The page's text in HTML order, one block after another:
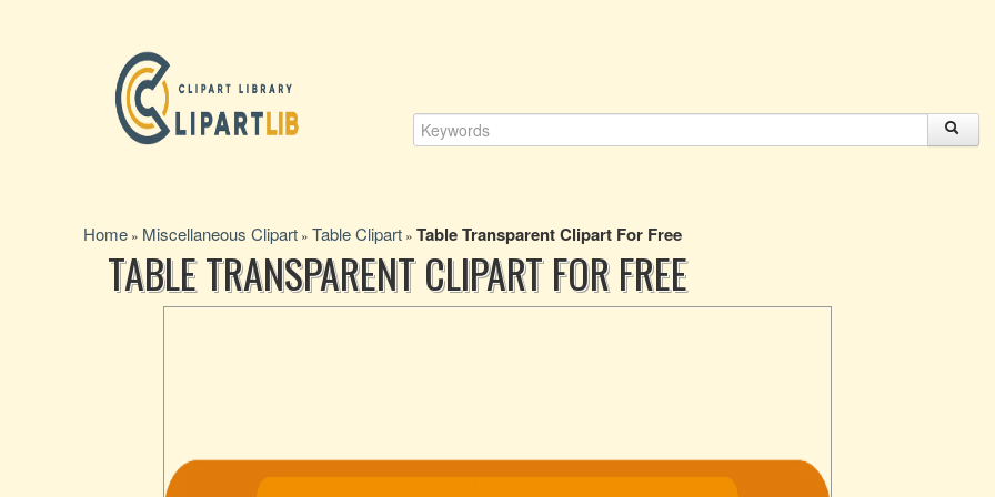
Home » Miscellaneous Clipart » Table Clipart » Table Transparent Clipart For Free
TABLE TRANSPARENT CLIPART FOR FREE